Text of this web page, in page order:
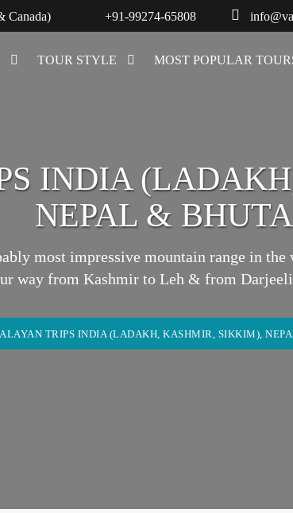
Canada) +91-99274-65808
TOUR STYLE MOST POPULAR
INDIA
NEPAL &
most impressive mountain range in
way from Kashmir to Leh & from
TRIPS INDIA (LADAKH, KASHMIR, SIKKIM),